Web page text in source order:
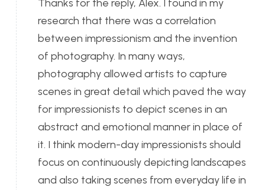
Thanks for the reply, Alex. I found in my
research that there was a correlation
between impressionism and the invention
of photography. In many ways,
photography allowed artists to capture
scenes in great detail which paved the way
for impressionists to depict scenes in an
abstract and emotional manner in place of
it. I think modern-day impressionists should
focus on continuously depicting landscapes
and also taking scenes from everyday life in